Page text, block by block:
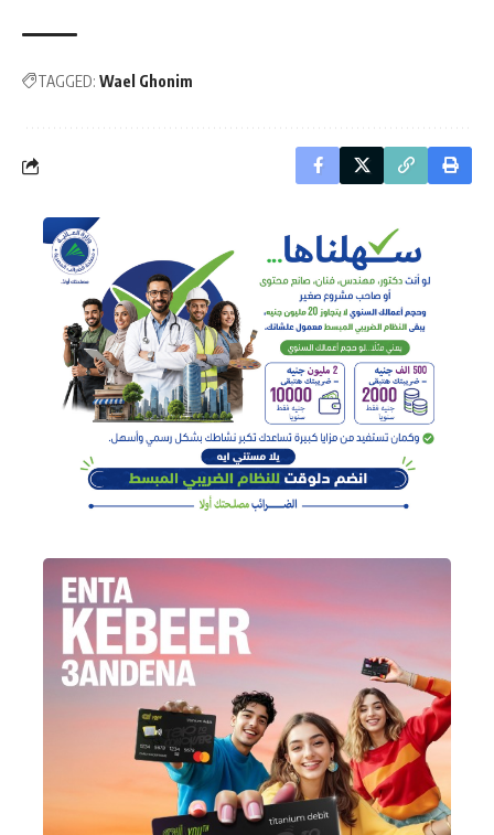
TAGGED: Wael Ghonim